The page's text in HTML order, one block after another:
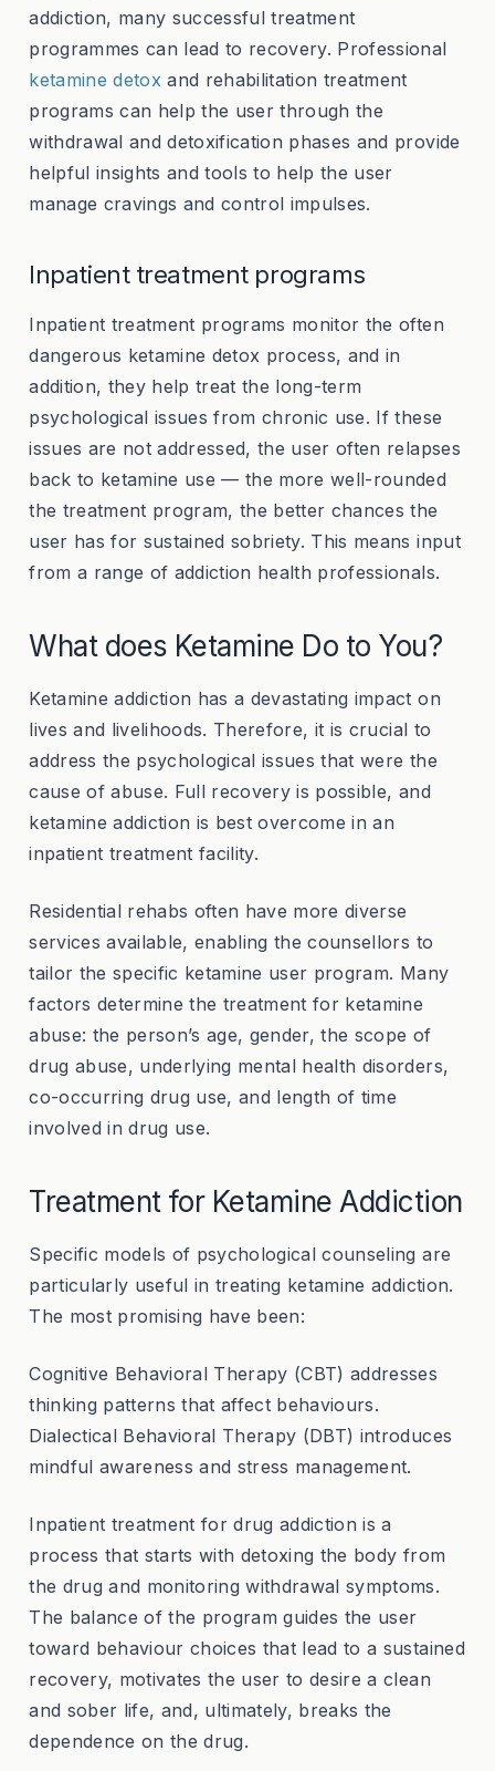
addiction, many successful treatment
programmes can lead to recovery. Professional
ketamine detoxand rehabilitation treatment
programs can help the user through the
withdrawal and detoxification phases and provide
helpful insights and tools to help the user
manage cravings and control impulses.
Inpatient treatment programs
Inpatient treatment programs monitor the often
dangerous ketamine detox process, and in
addition, they help treat the long-term
psychological issues from chronic use. If these
issues are not addressed, the user often relapses
back to ketamine use — the more well-rounded
the treatment program, the better chances the
user has for sustained sobriety. This means input
from a range of addiction health professionals.
What does Ketamine Do to You?
Ketamine addiction has a devastating impact on
lives and livelihoods. Therefore, it is crucial to
address the psychological issues that were the
cause of abuse. Full recovery is possible, and
ketamine addiction is best overcome in an
inpatient treatment facility.
Residential rehabs often have more diverse
services available, enabling the counsellors to
tailor the specific ketamine user program. Many
factors determine the treatment for ketamine
abuse: the person’s age, gender, the scope of
drug abuse, underlying mental health disorders,
co-occurring drug use, and length of time
involved in drug use.
Treatment for Ketamine Addiction
Specific models of psychological counseling are
particularly useful in treating ketamine addiction.
The most promising have been:
Cognitive Behavioral Therapy (CBT) addresses
thinking patterns that affect behaviours.
Dialectical Behavioral Therapy (DBT) introduces
mindful awareness and stress management.
Inpatient treatment for drug addiction is a
process that starts with detoxing the body from
the drug and monitoring withdrawal symptoms.
The balance of the program guides the user
toward behaviour choices that lead to a sustained
recovery, motivates the user to desire a clean
and sober life, and, ultimately, breaks the
dependence on the drug.